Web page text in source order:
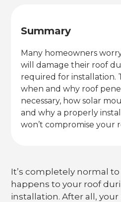
Summary
Many homeowners
will damage their roof
required for installation.
when and why roof
necessary, how solar
and why a properly
won’t compromise your
It’s completely normal
happens to your roof
installation. After all, your